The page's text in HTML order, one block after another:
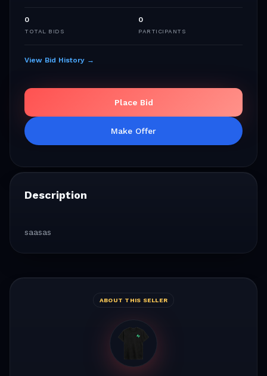
0
TOTAL BIDS
0
PARTICIPANTS
View Bid History →
Place Bid
Make Offer
Description
saasas
ABOUT THIS SELLER